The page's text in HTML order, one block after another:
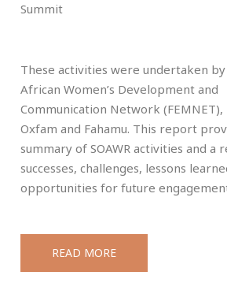
Summit
These activities were undertaken by
African Women’s Development and
Communication Network (FEMNET),
Oxfam and Fahamu. This report
summary of SOAWR activities and a
successes, challenges, lessons
opportunities for future
READ MORE